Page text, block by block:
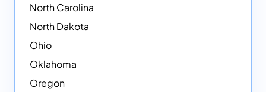
North Carolina
North Dakota
Ohio
Oklahoma
Oregon